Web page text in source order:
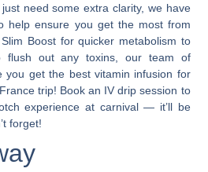
need some extra clarity, we have
help ensure you get the most from
Boost for quicker metabolism to
flush out any toxins, our team of
you get the best vitamin infusion for
trip! Book an IV drip session to
experience at carnival — it’ll be
forget!